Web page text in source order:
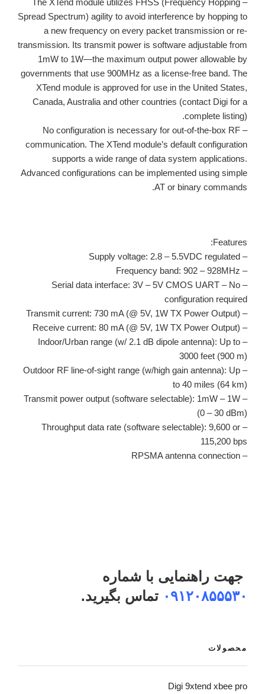
– The XTend module utilizes FHSS (Frequency Hopping
Spread Spectrum) agility to avoid interference by hopping to
a new frequency on every packet transmission or re-
transmission. Its transmit power is software adjustable from
1mW to 1W—the maximum output power allowable by
governments that use 900MHz as a license-free band. The
XTend module is approved for use in the United States,
Canada, Australia and other countries (contact Digi for a
complete listing).
– No configuration is necessary for out-of-the-box RF
communication. The XTend module’s default configuration
supports a wide range of data system applications.
Advanced configurations can be implemented using simple
AT or binary commands.
Features:
– Supply voltage: 2.8 – 5.5VDC regulated
– Frequency band: 902 – 928MHz
– Serial data interface: 3V – 5V CMOS UART – No
configuration required
– Transmit current: 730 mA (@ 5V, 1W TX Power Output)
– Receive current: 80 mA (@ 5V, 1W TX Power Output)
– Indoor/Urban range (w/ 2.1 dB dipole antenna): Up to
3000 feet (900 m)
– Outdoor RF line-of-sight range (w/high gain antenna): Up
to 40 miles (64 km)
– Transmit power output (software selectable): 1mW – 1W
(0 – 30 dBm)
– Throughput data rate (software selectable): 9,600 or
115,200 bps
– RPSMA antenna connection
جهت راهنمایی با شماره
۰۹۱۲۰۸۵۵۵۳۰ تماس بگیرید.
محصولات
Digi 9xtend xbee pro